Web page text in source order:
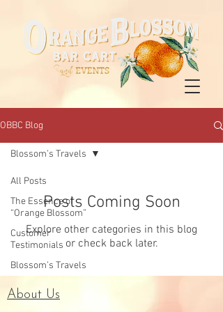
OBBC Blog
All Posts
The Essence of
“Orange Blossom”
Customer
Testimonials
Blossom’s Travels
Blossom’s Travels
Posts Coming Soon
Explore other categories in this blog
or check back later.
About Us